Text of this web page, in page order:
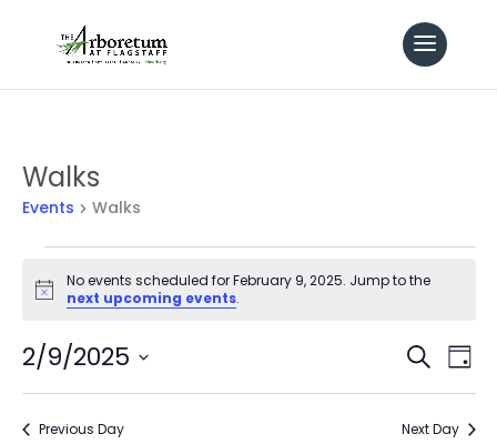
Walks
Events Walks
Events
for
February
9,
Notice
No events scheduled for February 9, 2025. Jump to the
next upcoming events.
Search
Day
2/9/2025
Select
date.
Previous Day Next Day